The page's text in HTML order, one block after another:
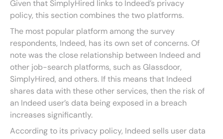
Given that SimplyHired links to Indeed’s privacy
policy, this section combines the two platforms.
The most popular platform among the survey
respondents, Indeed, has its own set of concerns. Of
note was the close relationship between Indeed and
other job-search platforms, such as Glassdoor,
SimplyHired, and others. If this means that Indeed
shares data with these other services, then the risk of
an Indeed user’s data being exposed in a breach
increases significantly.
According to its privacy policy, Indeed sells user data